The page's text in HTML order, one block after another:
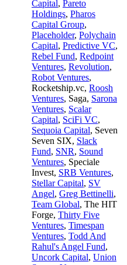
Capital, Pareto
Holdings, Pharos
Capital Group,
Placeholder, Polychain
Capital, Predictive VC,
Rebel Fund, Redpoint
Ventures, Revolution,
Robot Ventures,
Rocketship.vc, Roosh
Ventures, Saga, Sarona
Ventures, Scalar
Capital, SciFi VC,
Sequoia Capital, Seven
Seven SIX, Slack
Fund, SNR, Sound
Ventures, Speciale
Invest, SRB Ventures,
Stellar Capital, SV
Angel, Greg Bettinelli,
Team Global, The HIT
Forge, Thirty Five
Ventures, Timespan
Ventures, Todd And
Rahul's Angel Fund,
Uncork Capital, Union